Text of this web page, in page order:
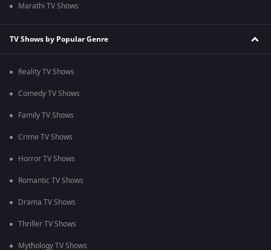
Marathi TV Shows
TV Shows by Popular Genre
Reality TV Shows
Comedy TV Shows
Family TV Shows
Crime TV Shows
Horror TV Shows
Romantic TV Shows
Drama TV Shows
Thriller TV Shows
Mythology TV Shows